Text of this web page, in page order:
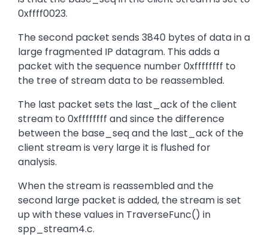
0xffff0023.
The second packet sends 3840 bytes of data in a
large fragmented IP datagram. This adds a
packet with the sequence number 0xffffffff to
the tree of stream data to be reassembled.
The last packet sets the last_ack of the client
stream to 0xffffffff and since the difference
between the base_seq and the last_ack of the
client stream is very large it is flushed for
analysis.
When the stream is reassembled and the
second large packet is added, the stream is set
up with these values in TraverseFunc() in
spp_stream4.c.